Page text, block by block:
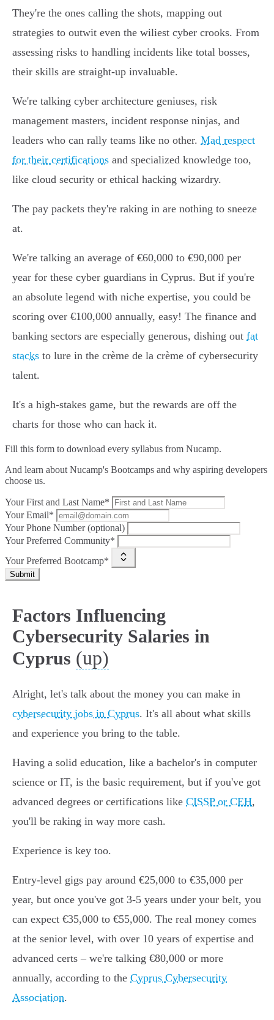
They're the ones calling the shots, mapping out
strategies to outwit even the wiliest cyber crooks. From
assessing risks to handling incidents like total bosses,
their skills are straight-up invaluable.
We're talking cyber architecture geniuses, risk
management masters, incident response ninjas, and
leaders who can rally teams like no other. Mad respect
for their certifications and specialized knowledge too,
like cloud security or ethical hacking wizardry.
The pay packets they're raking in are nothing to sneeze
at.
We're talking an average of €60,000 to €90,000 per
year for these cyber guardians in Cyprus. But if you're
an absolute legend with niche expertise, you could be
scoring over €100,000 annually, easy! The finance and
banking sectors are especially generous, dishing out fat
stacks to lure in the crème de la crème of cybersecurity
talent.
It's a high-stakes game, but the rewards are off the
charts for those who can hack it.
Fill this form to download every syllabus from Nucamp.
And learn about Nucamp's Bootcamps and why aspiring developers
choose us.
Your First and Last Name*
Your Email*
Your Phone Number (optional)
Your Preferred Community*
Your Preferred Bootcamp*
Submit
Factors Influencing
Cybersecurity Salaries in
Cyprus (up)
Alright, let's talk about the money you can make in
cybersecurity jobs in Cyprus. It's all about what skills
and experience you bring to the table.
Having a solid education, like a bachelor's in computer
science or IT, is the basic requirement, but if you've got
advanced degrees or certifications like CISSP or CEH,
you'll be raking in way more cash.
Experience is key too.
Entry-level gigs pay around €25,000 to €35,000 per
year, but once you've got 3-5 years under your belt, you
can expect €35,000 to €55,000. The real money comes
at the senior level, with over 10 years of expertise and
advanced certs – we're talking €80,000 or more
annually, according to the Cyprus Cybersecurity
Association.